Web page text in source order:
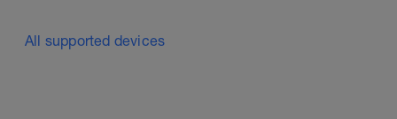
All supported devices